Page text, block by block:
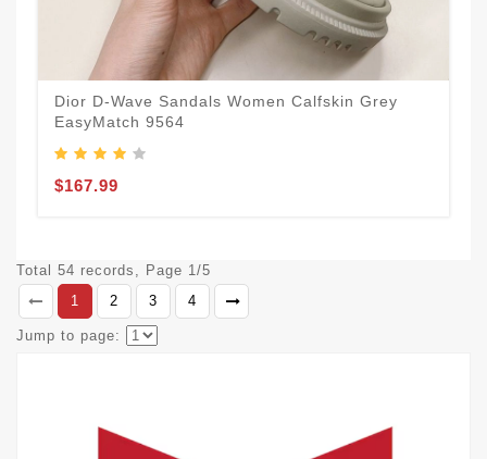
Dior D-Wave Sandals Women Calfskin Grey
EasyMatch 9564
$167.99
Total 54 records, Page 1/5
1
2 3 4
Jump to page: